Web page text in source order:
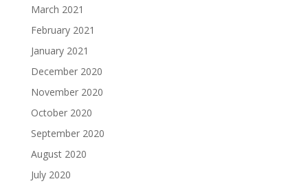
March 2021
February 2021
January 2021
December 2020
November 2020
October 2020
September 2020
August 2020
July 2020